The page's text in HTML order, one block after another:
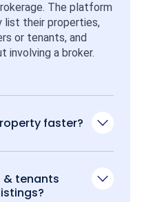
The platform
list their properties,
or tenants, and
involving a broker.
faster?
& tenants